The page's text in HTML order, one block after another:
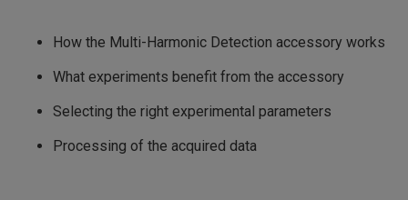
How the Multi-Harmonic Detection accessory works
What experiments benefit from the accessory
Selecting the right experimental parameters
Processing of the acquired data